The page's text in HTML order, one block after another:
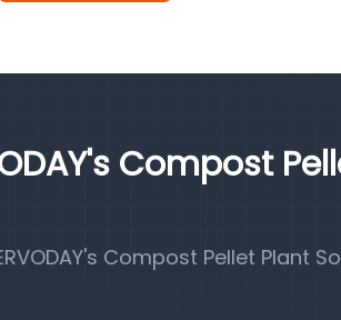
Compost
Compost Pellet Plant